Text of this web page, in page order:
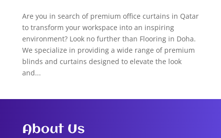
Are you in search of premium office curtains in Qatar
to transform your workspace into an inspiring
environment? Look no further than Flooring in Doha.
We specialize in providing a wide range of premium
blinds and curtains designed to elevate the look
and...
About Us